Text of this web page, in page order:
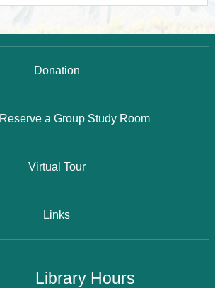
Donation
Reserve a Group Study Room
Virtual Tour
Links
Library Hours